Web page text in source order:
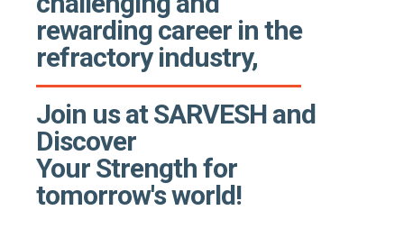
rewarding career in the
refractory industry,
Join us at SARVESH and
Discover
Your Strength for
tomorrow's world!